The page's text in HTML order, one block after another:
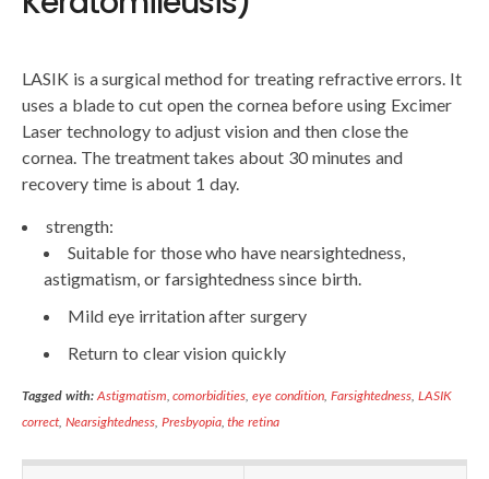
LASIK is a surgical method for treating refractive errors. It
uses a blade to cut open the cornea before using Excimer
Laser technology to adjust vision and then close the
cornea. The treatment takes about 30 minutes and
recovery time is about 1 day.
strength:
Suitable for those who have nearsightedness,
astigmatism, or farsightedness since birth.
Mild eye irritation after surgery
Return to clear vision quickly
Tagged with:Astigmatism,comorbidities,eye condition, Farsightedness, LASIK
correct, Nearsightedness, Presbyopia,the retina